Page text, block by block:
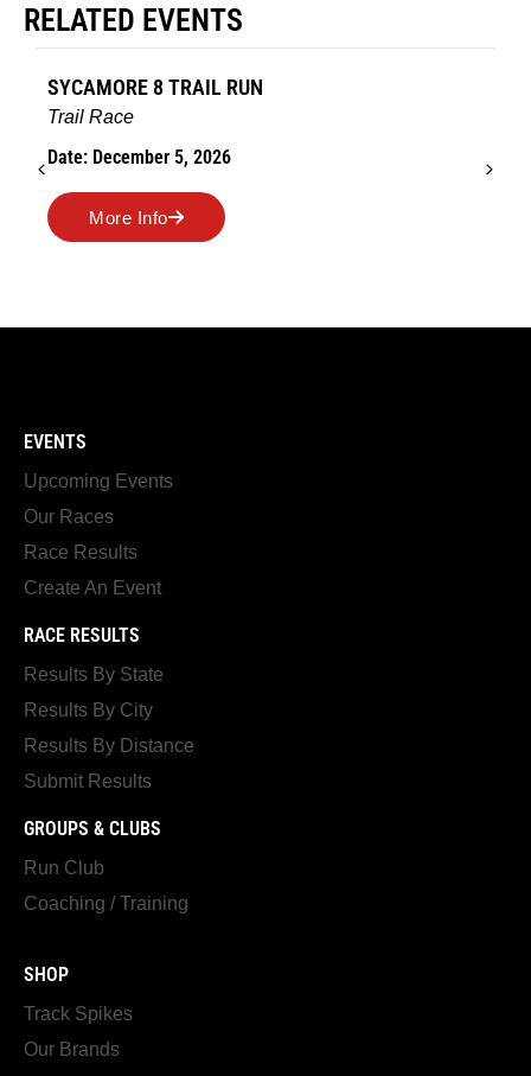
RELATED EVENTS
SYCAMORE 8 TRAIL RUN
Trail Race
Date: December 5, 2026
More Info
EVENTS
Upcoming Events
Our Races
Race Results
Create An Event
RACE RESULTS
Results By State
Results By City
Results By Distance
Submit Results
GROUPS & CLUBS
Run Club
Coaching / Training
SHOP
Track Spikes
Our Brands